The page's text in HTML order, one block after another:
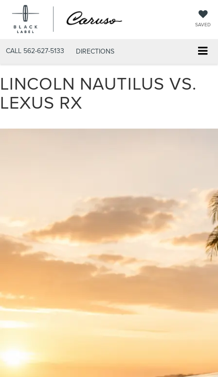
SAVED
CALL 562-627-5133 DIRECTIONS
LINCOLN NAUTILUS VS.
LEXUS RX